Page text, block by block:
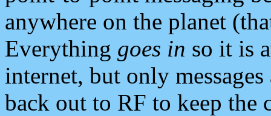
anywhere on the planet
Everything goes in so it is
internet, but only
back out to RF to keep the